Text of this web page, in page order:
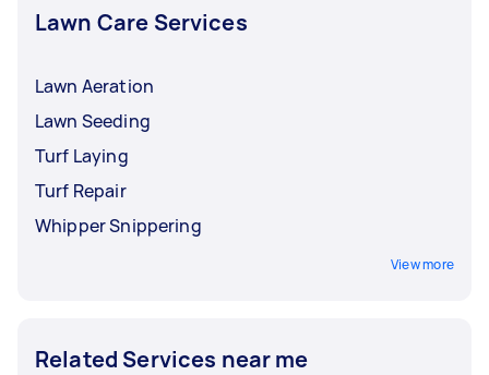
Lawn Care Services
Lawn Aeration
Lawn Seeding
Turf Laying
Turf Repair
Whipper Snippering
View more
Related Services near me